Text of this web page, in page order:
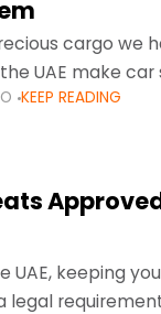
cargo we
UAE make
KEEP READING
UAE, keeping
legal